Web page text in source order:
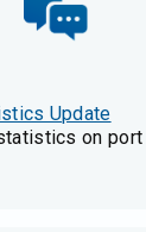
Update
on